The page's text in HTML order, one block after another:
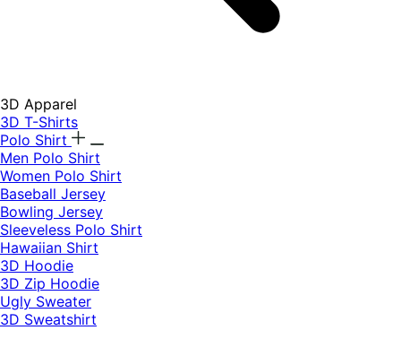
3D Apparel
3D T-Shirts
Polo Shirt
Men Polo Shirt
Women Polo Shirt
Baseball Jersey
Bowling Jersey
Sleeveless Polo Shirt
Hawaiian Shirt
3D Hoodie
3D Zip Hoodie
Ugly Sweater
3D Sweatshirt